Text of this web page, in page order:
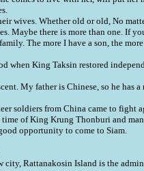
wives. Whether old or old, No
Maybe there is more than one. If
The more I have a son, the
when King Taksin restored
My father is Chinese, so he has
soldiers from China came to fight
of King Krung Thonburi and
opportunity to come to Siam.
city, Rattanakosin Island is the